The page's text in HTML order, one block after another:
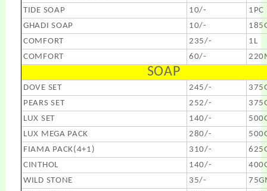
TIDE SOAP
10/-
1PC
GHADI SOAP
10/-
COMFORT
235/-
1L
COMFORT
60/-
SOAP
DOVE SET 245/-
PEARS SET
252/-
LUX SET
140/-
LUX MEGA PACK
280/-
FIAMA PACK(4+1)
310/-
CINTHOL
140/-
WILD STONE
35/-